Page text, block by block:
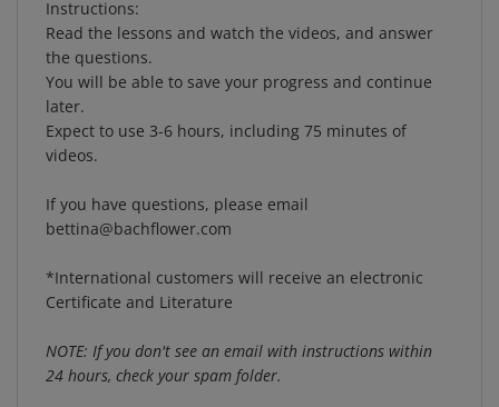
Read the lessons and watch the videos, and answer
the questions.
You will be able to save your progress and continue
later.
Expect to use 3-6 hours, including 75 minutes of
videos.
bettina@bachflower.com
Certificate and Literature
24 hours, check your spam folder.